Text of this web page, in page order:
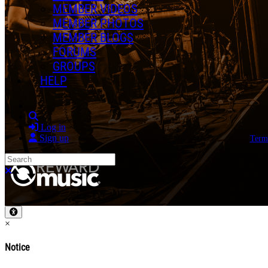
MEMBER VIDEOS
MEMBER PHOTOS
MEMBER BLOGS
FORUMS
GROUPS
HELP
Search
Log in
Sign up
Search
Close search
×
Notice